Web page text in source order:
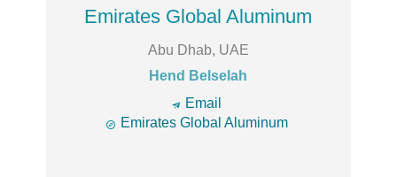
Emirates Global Aluminum
Abu Dhab, UAE
Hend Belselah
🔿 Email
 Emirates Global Aluminum